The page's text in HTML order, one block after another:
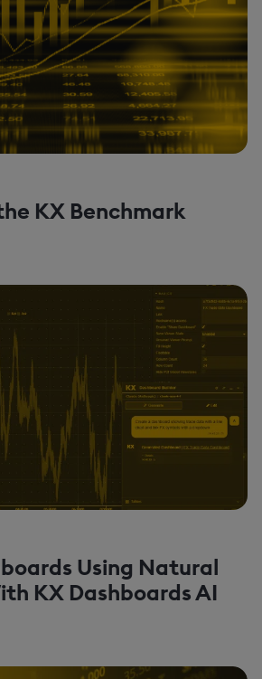
KX Benchmark
Using Natural
KX Dashboards AI